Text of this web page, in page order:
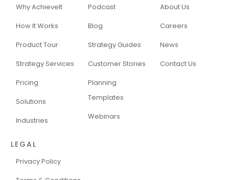
Why AchieveIt
How It Works
Product Tour
Strategy Services
Pricing
Solutions
Industries
Podcast
Blog
Strategy Guides
Customer Stories
Planning
Templates
Webinars
About Us
Careers
News
Contact Us
LEGAL
Privacy Policy